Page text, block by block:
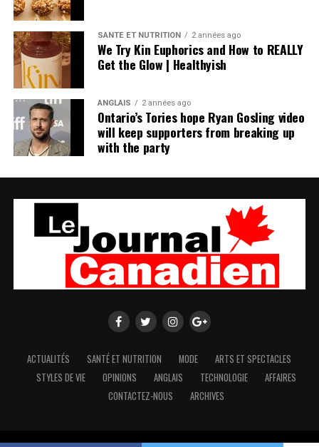
SANTÉ ET NUTRITION 2 années ago
We Try Kin Euphorics and How to REALLY
Get the Glow | Healthyish
ANGLAIS 2 années ago
Ontario’s Tories hope Ryan Gosling video
will keep supporters from breaking up
with the party
ACTUALITÉS SANTÉ ET NUTRITION MODE
ARTS ET SPECTACLES
STYLES DE VIE
OPINIONS ANGLAIS TECHNOLOGIE
AFFAIRES
CONTACTEZ-NOUS
ARCHIVES